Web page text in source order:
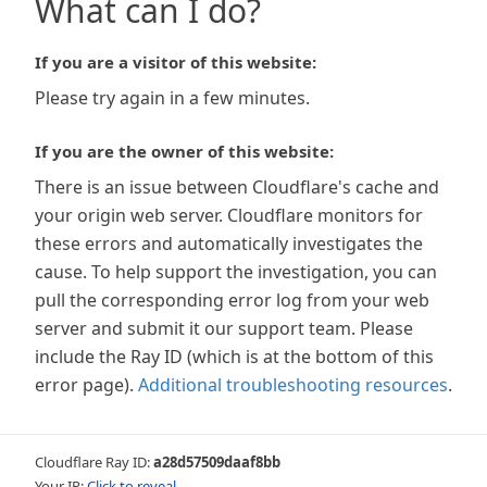
What can I do?
If you are a visitor of this website:
Please try again in a few minutes.
If you are the owner of this website:
There is an issue between Cloudflare's cache and
your origin web server. Cloudflare monitors for
these errors and automatically investigates the
cause. To help support the investigation, you can
pull the corresponding error log from your web
server and submit it our support team. Please
include the Ray ID (which is at the bottom of this
error page). Additional troubleshooting resources.
Cloudflare Ray ID:a28d57509daaf8bb